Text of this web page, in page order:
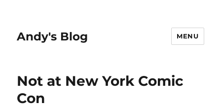
Andy's Blog MENU
Not at New York Comic
Con